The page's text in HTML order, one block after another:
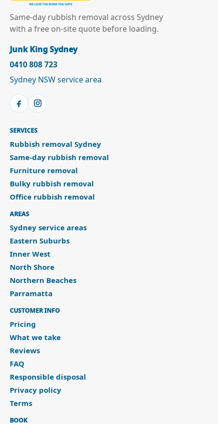
Same-day rubbish removal across Sydney
with a free on-site quote before loading.
Junk King Sydney
0410 808 723
Sydney NSW service area
SERVICES
Rubbish removal Sydney
Same-day rubbish removal
Furniture removal
Bulky rubbish removal
Office rubbish removal
AREAS
Sydney service areas
Eastern Suburbs
Inner West
North Shore
Northern Beaches
Parramatta
CUSTOMER INFO
Pricing
What we take
Reviews
FAQ
Responsible disposal
Privacy policy
Terms
BOOK